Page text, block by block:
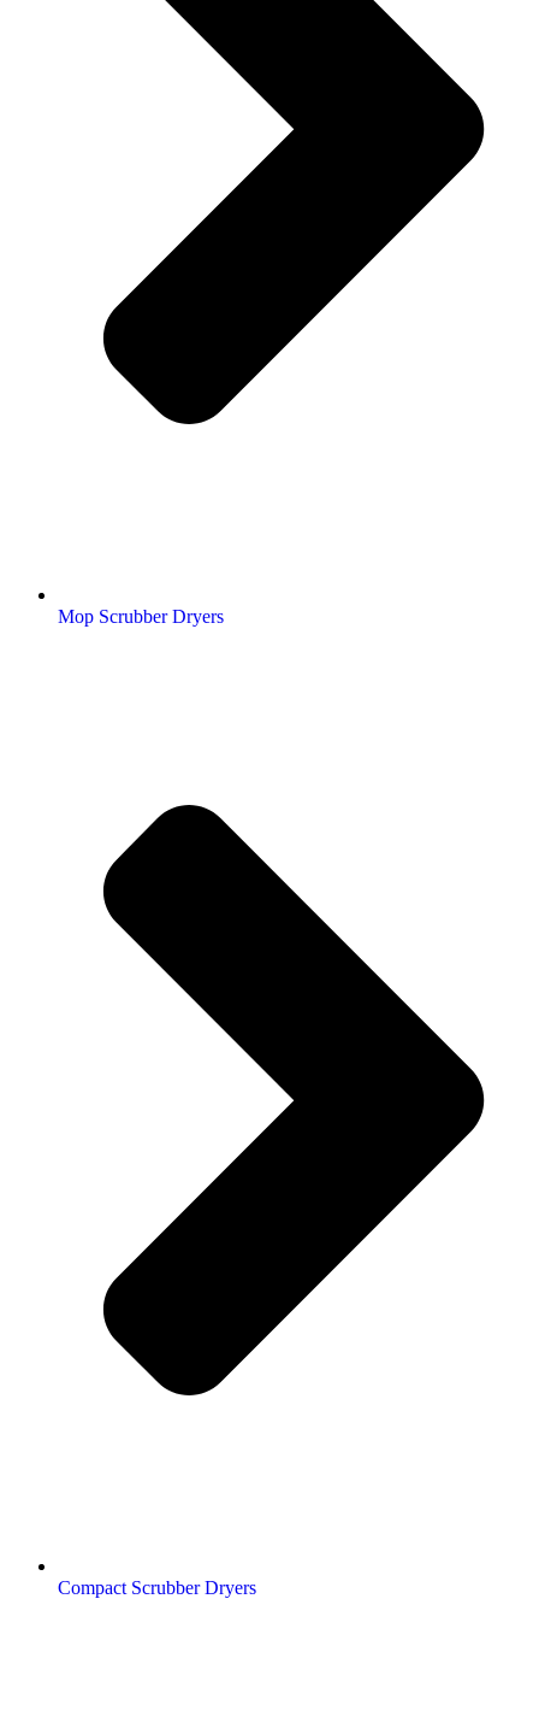
Mop Scrubber Dryers
Compact Scrubber Dryers